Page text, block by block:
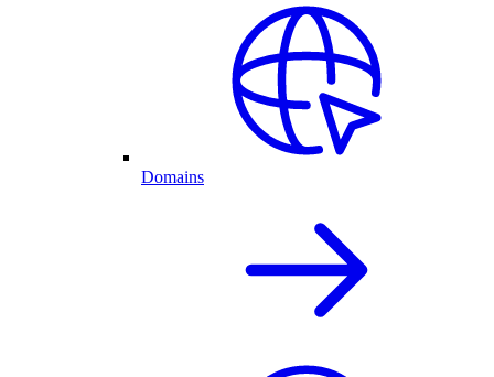
Domains